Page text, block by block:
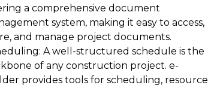
a comprehensive document
system, making it easy to access,
and manage project documents.
A well-structured schedule is the
of any construction project. e-
provides tools for scheduling, resource